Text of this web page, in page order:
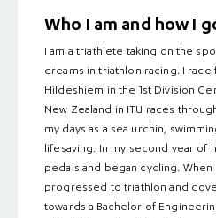
Who I am and how I
I am a triathlete taking on the
dreams in triathlon racing. I race
Hildeshiem in the 1st Division
New Zealand in ITU races
my days as a sea urchin,
lifesaving. In my second year of
pedals and began cycling.
progressed to triathlon and
towards a Bachelor of